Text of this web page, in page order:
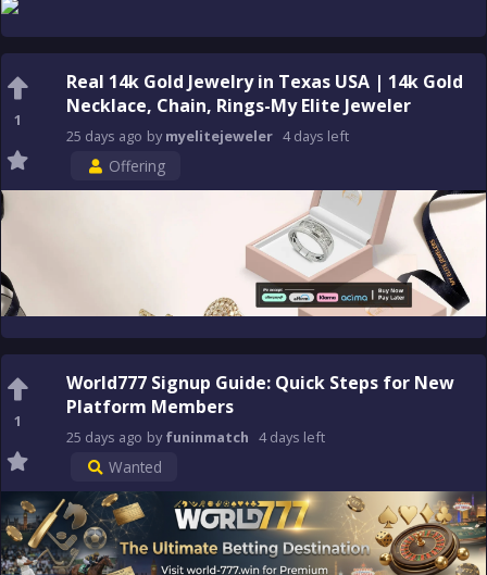
1
Real 14k Gold Jewelry in Texas USA | 14k Gold
Necklace, Chain, Rings-My Elite Jeweler
25 days ago bymyelitejeweler 4 days left
Offering
1
World777 Signup Guide: Quick Steps for New
Platform Members
25 days ago byfuninmatch 4 days left
Wanted